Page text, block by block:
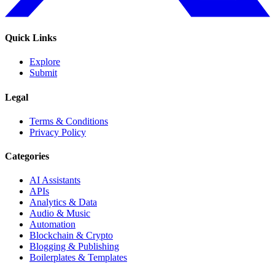
Quick Links
Explore
Submit
Legal
Terms & Conditions
Privacy Policy
Categories
AI Assistants
APIs
Analytics & Data
Audio & Music
Automation
Blockchain & Crypto
Blogging & Publishing
Boilerplates & Templates